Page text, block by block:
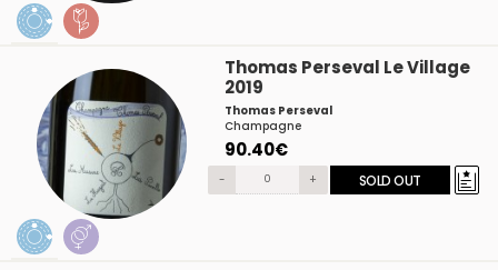
Thomas Perseval Le Village
2019
Thomas Perseval
Champagne
90.40€
- + SOLD OUT